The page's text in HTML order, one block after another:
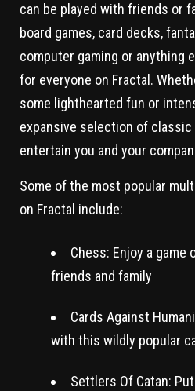
can be played with friends or
board games, card decks,
computer gaming or anything
for everyone on Fractal.
some lighthearted fun or
expansive selection of classic
entertain you and your
Some of the most popular
on Fractal include:
Chess: Enjoy a
friends and family
Cards Against
with this wildly popular
Settlers Of Catan: